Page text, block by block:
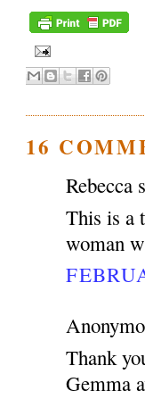
16
Rebecca
This is a
woman
Thank
Gemma